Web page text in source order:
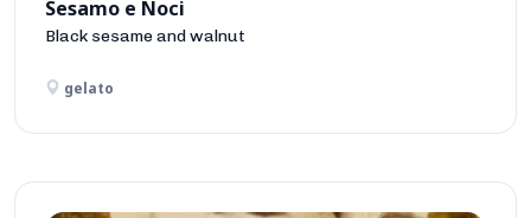
Sesamo e Noci
Black sesame and walnut
gelato